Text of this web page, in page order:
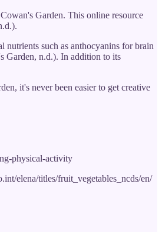
Garden. This online resource
such as anthocyanins for brain
Garden, n.d.). In addition to its
it's never been easier to get creative
physical-activity
elena/titles/fruit_vegetables_ncds/en/